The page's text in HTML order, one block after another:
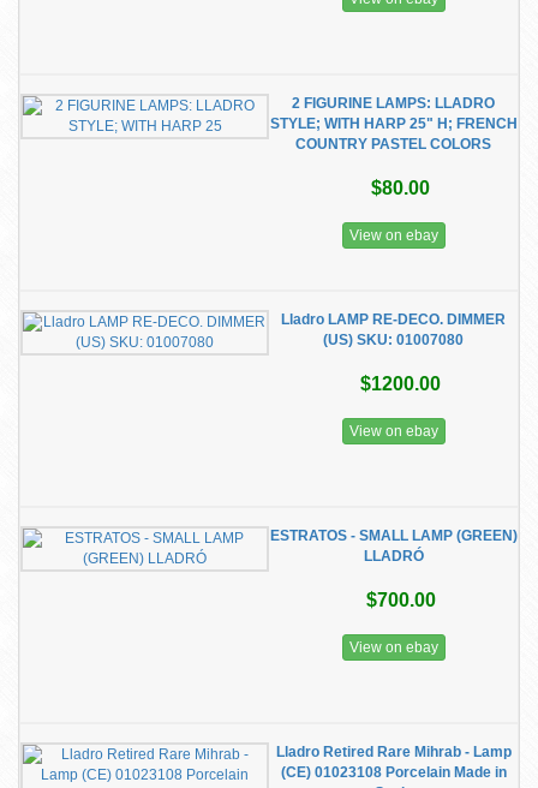
2 FIGURINE LAMPS: LLADRO
STYLE; WITH HARP 25" H; FRENCH
COUNTRY PASTEL COLORS
$80.00
View on ebay
​Lladro LAMP RE-DECO. DIMMER
(US) SKU: 01007080
$1200.00
View on ebay
ESTRATOS - SMALL LAMP (GREEN)
LLADRÓ
$700.00
View on ebay
Lladro Retired Rare Mihrab - Lamp
(CE) 01023108 Porcelain Made in